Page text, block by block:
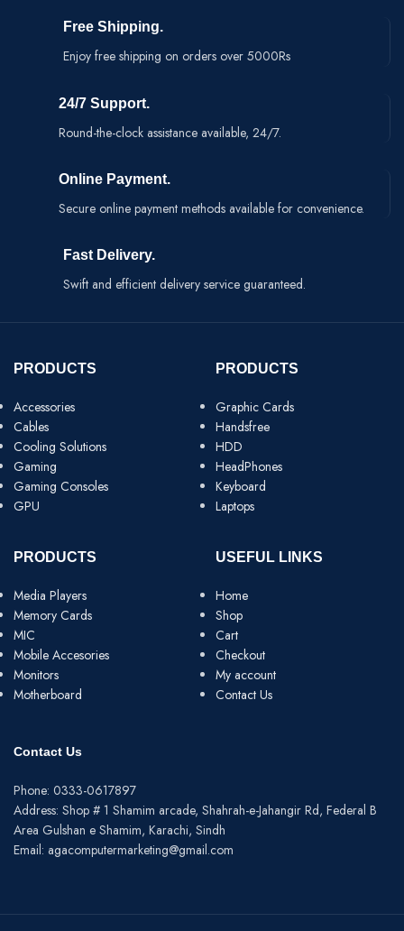
Free Shipping.
Enjoy free shipping on orders over 5000Rs
24/7 Support.
Round-the-clock assistance available, 24/7.
Online Payment.
Secure online payment methods available for convenience.
Fast Delivery.
Swift and efficient delivery service guaranteed.
PRODUCTS
Accessories
Cables
Cooling Solutions
Gaming
Gaming Consoles
GPU
PRODUCTS
Graphic Cards
Handsfree
HDD
HeadPhones
Keyboard
Laptops
PRODUCTS
Media Players
Memory Cards
MIC
Mobile Accesories
Monitors
Motherboard
USEFUL LINKS
Home
Shop
Cart
Checkout
My account
Contact Us
Contact Us
Phone: 0333-0617897
Address: Shop # 1 Shamim arcade, Shahrah-e-Jahangir Rd, Federal B
Area Gulshan e Shamim, Karachi, Sindh
Email: agacomputermarketing@gmail.com